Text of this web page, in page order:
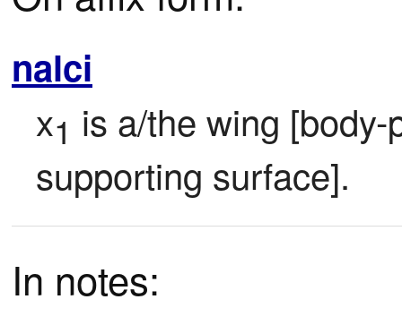
nalci
x1 is a/the wing [body-
supporting surface].
In notes: